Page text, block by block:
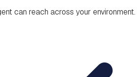
can reach across your environment.